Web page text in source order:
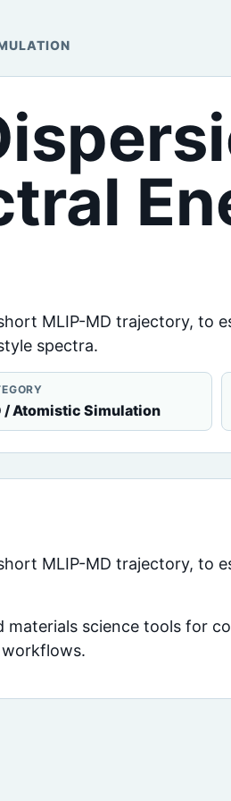
MLIP-MD trajectory, to
spectra.
/ Atomistic Simulation
MLIP-MD trajectory, to
materials science tools for